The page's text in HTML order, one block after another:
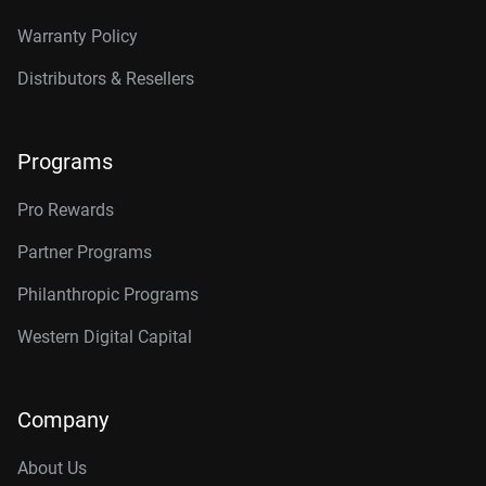
Warranty Policy
Distributors & Resellers
Programs
Pro Rewards
Partner Programs
Philanthropic Programs
Western Digital Capital
Company
About Us